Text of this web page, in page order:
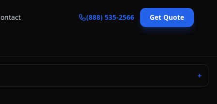
(888) 535-2566 Get Quote
＋